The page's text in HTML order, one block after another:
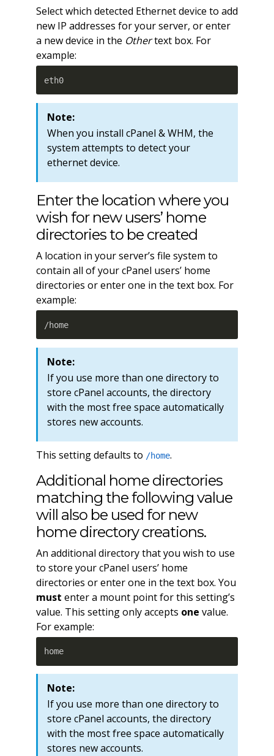
Select which detected Ethernet device to add
new IP addresses for your server, or enter
a new device in the Othertext box. For
example:
eth0
Note:
When you install cPanel & WHM, the
system attempts to detect your
ethernet device.
Enter the location where you
wish for new users’ home
directories to be created
A location in your server’s file system to
contain all of your cPanel users’ home
directories or enter one in the text box. For
example:
/home
Note:
If you use more than one directory to
store cPanel accounts, the directory
with the most free space automatically
stores new accounts.
This setting defaults to /home.
Additional home directories
matching the following value
will also be used for new
home directory creations.
An additional directory that you wish to use
to store your cPanel users’ home
directories or enter one in the text box. You
must enter a mount point for this setting’s
value. This setting only accepts one value.
For example:
home
Note:
If you use more than one directory to
store cPanel accounts, the directory
with the most free space automatically
stores new accounts.